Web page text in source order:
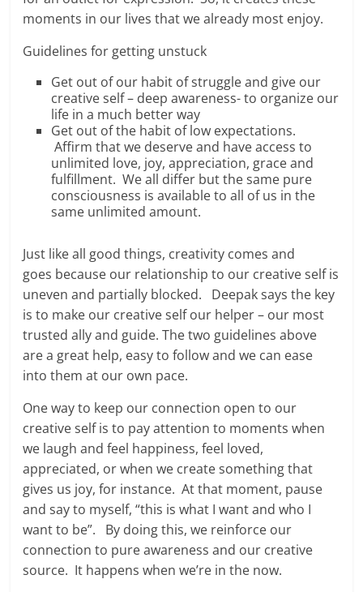
moments in our lives that we already most enjoy.
Guidelines for getting unstuck
Get out of our habit of struggle and give our
creative self – deep awareness- to organize our
life in a much better way
Get out of the habit of low expectations.
Affirm that we deserve and have access to
unlimited love, joy, appreciation, grace and
fulfillment. We all differ but the same pure
consciousness is available to all of us in the
same unlimited amount.
Just like all good things, creativity comes and
goes because our relationship to our creative self is
uneven and partially blocked. Deepak says the key
is to make our creative self our helper – our most
trusted ally and guide. The two guidelines above
are a great help, easy to follow and we can ease
into them at our own pace.
One way to keep our connection open to our
creative self is to pay attention to moments when
we laugh and feel happiness, feel loved,
appreciated, or when we create something that
gives us joy, for instance. At that moment, pause
and say to myself, “this is what I want and who I
want to be”. By doing this, we reinforce our
connection to pure awareness and our creative
source. It happens when we’re in the now.